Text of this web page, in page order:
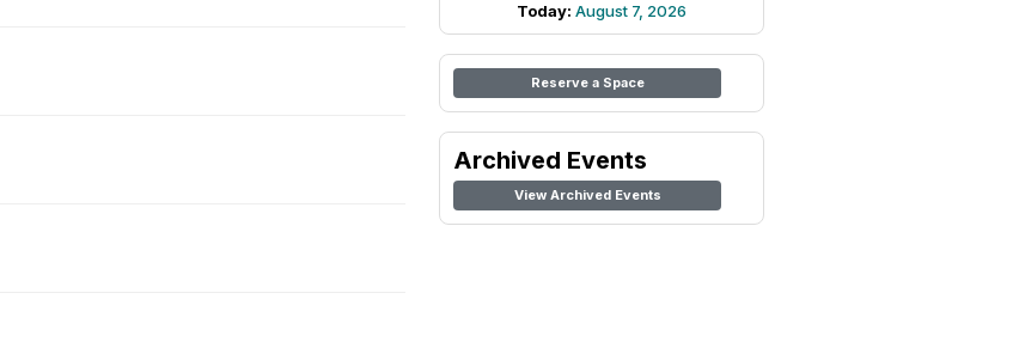
Today: August 7, 2026
Reserve a Space
Archived Events
View Archived Events